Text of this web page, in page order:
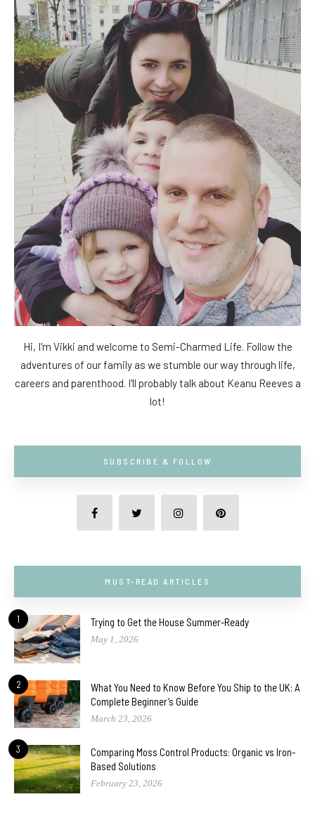
Hi, I'm Vikki and welcome to Semi-Charmed Life. Follow the
adventures of our family as we stumble our way through life,
careers and parenthood. I'll probably talk about Keanu Reeves a
lot!
SUBSCRIBE & FOLLOW
MUST-READ ARTICLES
1 Trying to Get the House Summer-Ready
May 1, 2026
2
What You Need to Know Before You Ship to the UK: A
Complete Beginner’s Guide
March 23, 2026
3
Comparing Moss Control Products: Organic vs Iron-
Based Solutions
February 23, 2026